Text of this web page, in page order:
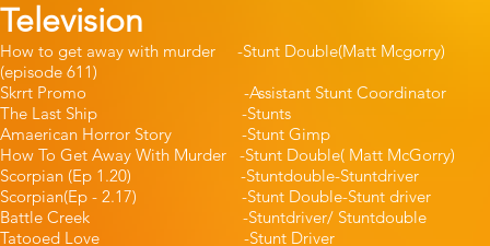
Television
How to get away with murder -Stunt
(episode 611)
Skrrt Promo -Assistant Stunt
The Last Ship -Stunts
Amaerican Horror Story -Stunt
How To Get Away With Murder -Stunt Double(
Scorpian (Ep 1.20) -Stuntdouble-
Scorpian(Ep - 2.17) -Stunt Double-
Battle Creek -Stuntdriver/
Tatooed Love -Stunt